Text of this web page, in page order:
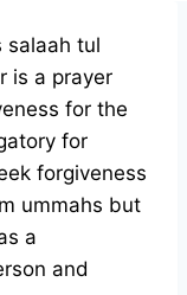
salaah tul
is a prayer
for the
for
forgiveness
ummahs but
a
and